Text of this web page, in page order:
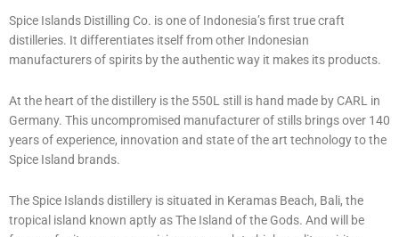
Spice Islands Distilling Co. is one of Indonesia’s first true craft
distilleries. It differentiates itself from other Indonesian
manufacturers of spirits by the authentic way it makes its products.
At the heart of the distillery is the 550L still is hand made by CARL in
Germany. This uncompromised manufacturer of stills brings over 140
years of experience, innovation and state of the art technology to the
Spice Island brands.
The Spice Islands distillery is situated in Keramas Beach, Bali, the
tropical island known aptly as The Island of the Gods. And will be